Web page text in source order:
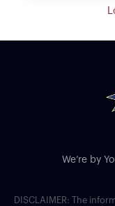
We’re by
DISCLAIMER: The